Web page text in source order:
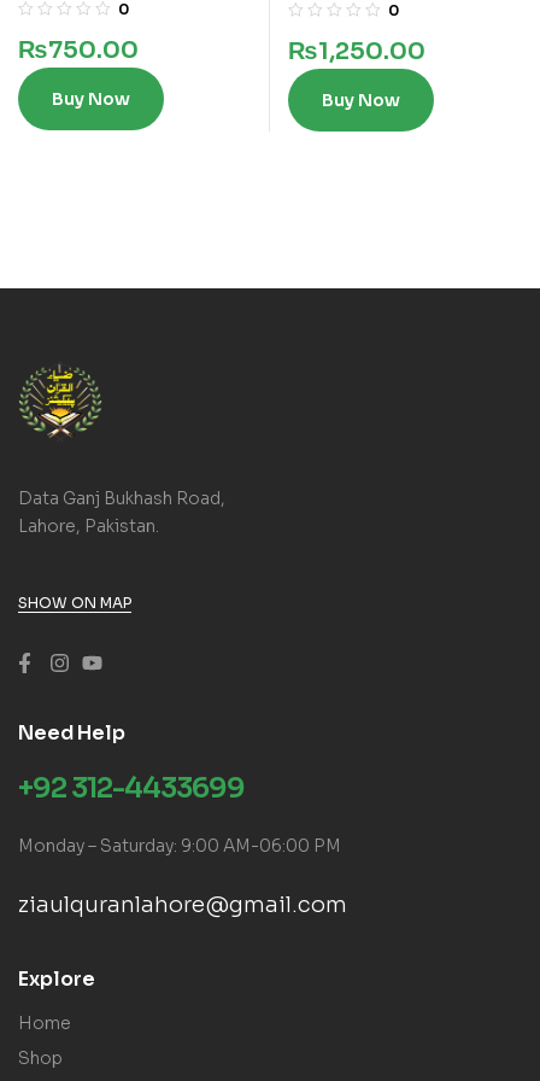
0
₨750.00
Buy Now
0
₨1,250.00
Buy Now
Data Ganj Bukhash Road,
Lahore, Pakistan.
SHOW ON MAP
Need Help
+92 312-4433699
Monday – Saturday: 9:00 AM-06:00 PM
ziaulquranlahore@gmail.com
Explore
Home
Shop